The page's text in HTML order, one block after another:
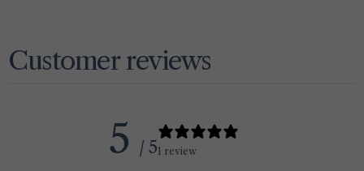
Customer reviews
5 / 51 review